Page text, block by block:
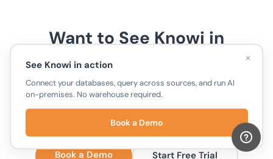
Want to See Knowi in
Action?
Connect your databases, run cross-source joins,
and ask questions in plain English. No warehouse
required.
Book a Demo Start Free Trial
×
See Knowi in action
Connect your databases, query across sources, and run AI
on-premises. No warehouse required.
Book a Demo